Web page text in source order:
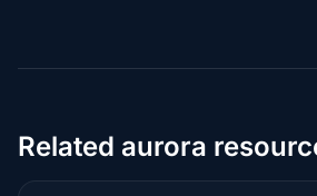
Related aurora